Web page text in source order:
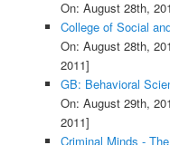
On: August 28th,
College of Social
On: August 28th,
2011]
GB: Behavioral
On: August 29th,
2011]
Criminal Minds -